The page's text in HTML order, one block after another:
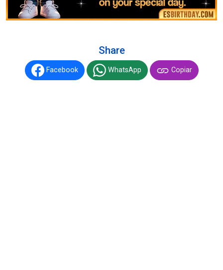
Share
Facebook WhatsApp Copiar